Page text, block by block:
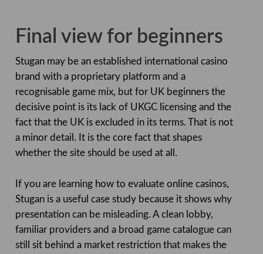
Final view for beginners
Stugan may be an established international casino
brand with a proprietary platform and a
recognisable game mix, but for UK beginners the
decisive point is its lack of UKGC licensing and the
fact that the UK is excluded in its terms. That is not
a minor detail. It is the core fact that shapes
whether the site should be used at all.
If you are learning how to evaluate online casinos,
Stugan is a useful case study because it shows why
presentation can be misleading. A clean lobby,
familiar providers and a broad game catalogue can
still sit behind a market restriction that makes the